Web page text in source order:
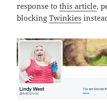
response tothis article,
blockingTwinkies